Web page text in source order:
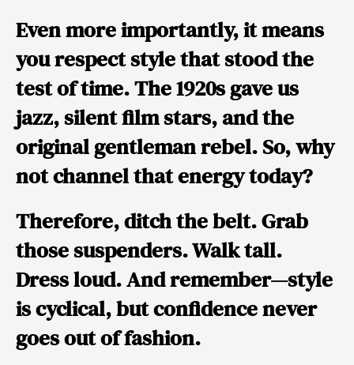
Even more importantly, it means
you respect style that stood the
test of time. The 1920s gave us
jazz, silent film stars, and the
original gentleman rebel. So, why
not channel that energy today?
Therefore, ditch the belt. Grab
those suspenders. Walk tall.
Dress loud. And remember—style
is cyclical, but confidence never
goes out of fashion.